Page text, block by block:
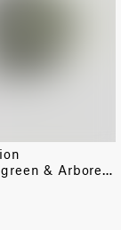
Onde blue-green & Arboreto pine